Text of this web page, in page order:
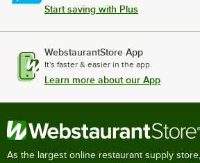
Start saving with Plus
WebstaurantStore App
It's faster & easier in the app.
Learn more about our App
As the largest online restaurant supply